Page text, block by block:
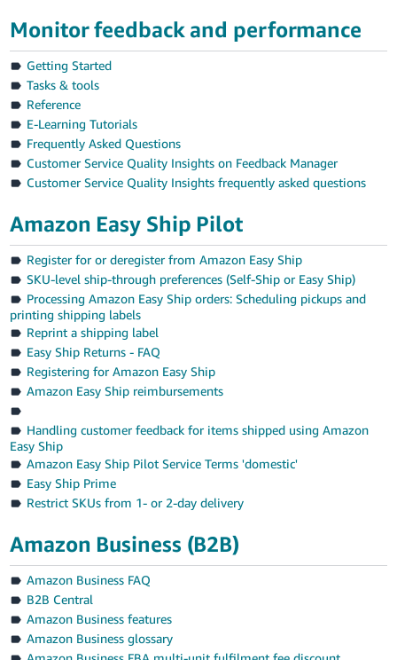
Tiếng
Việt -
VN
Monitor feedback and performance
Getting Started
Tasks & tools
Reference
E-Learning Tutorials
Frequently Asked Questions
Customer Service Quality Insights on Feedback Manager
Customer Service Quality Insights frequently asked questions
Amazon Easy Ship Pilot
Register for or deregister from Amazon Easy Ship
SKU-level ship-through preferences (Self-Ship or Easy Ship)
Processing Amazon Easy Ship orders: Scheduling pickups and
printing shipping labels
Reprint a shipping label
Easy Ship Returns - FAQ
Registering for Amazon Easy Ship
Amazon Easy Ship reimbursements
Handling customer feedback for items shipped using Amazon
Easy Ship
Amazon Easy Ship Pilot Service Terms 'domestic'
Easy Ship Prime
Restrict SKUs from 1- or 2-day delivery
Amazon Business (B2B)
Amazon Business FAQ
B2B Central
Amazon Business features
Amazon Business glossary